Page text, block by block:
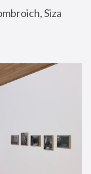
Siza